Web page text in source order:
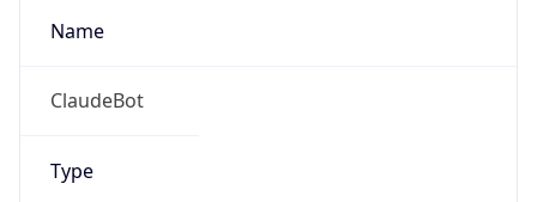
Name
ClaudeBot
Type